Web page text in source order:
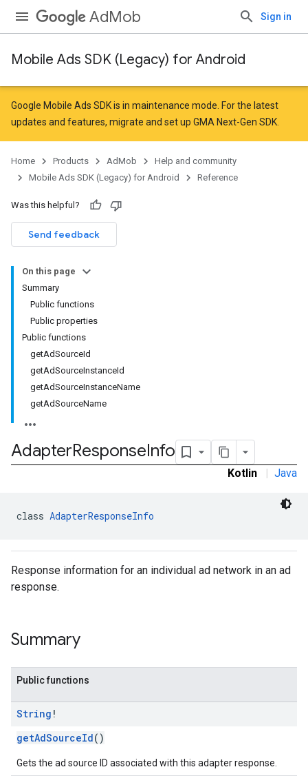
AdMob Sign in
Mobile Ads SDK (Legacy) for Android
Google Mobile Ads SDK is in maintenance mode. For the latest
updates and features, migrate and set up GMA Next-Gen SDK
Home Products AdMob
Help and community
Mobile Ads SDK (Legacy) for Android
Reference
Was this helpful?
Send feedback
On this page
Summary
Public functions
Public properties
Public functions
getAdSourceId
getAdSourceInstanceId
getAdSourceInstanceName
getAdSourceName
AdapterResponseInfo
Kotlin | Java
class AdapterResponseInfo
Response information for an individual ad network in an ad
response.
Summary
Public functions
String !
getAdSourceId()
Gets the ad source ID associated with this adapter response.